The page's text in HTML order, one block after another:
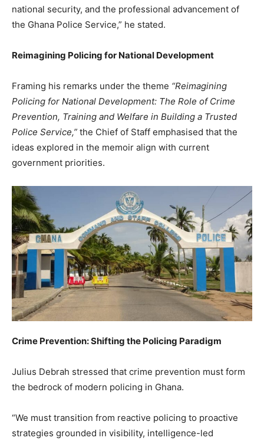
national security, and the professional advancement of
the Ghana Police Service,” he stated.
Reimagining Policing for National Development
Framing his remarks under the theme “Reimagining
Policing for National Development: The Role of Crime
Prevention, Training and Welfare in Building a Trusted
Police Service,” the Chief of Staff emphasised that the
ideas explored in the memoir align with current
government priorities.
Crime Prevention: Shifting the Policing Paradigm
Julius Debrah stressed that crime prevention must form
the bedrock of modern policing in Ghana.
“We must transition from reactive policing to proactive
strategies grounded in visibility, intelligence-led